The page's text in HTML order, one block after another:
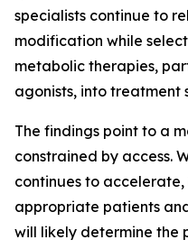
specialists continue to
modification while
metabolic therapies,
agonists, into treatment
The findings point to a
constrained by access.
continues to
appropriate patients
will likely determine the